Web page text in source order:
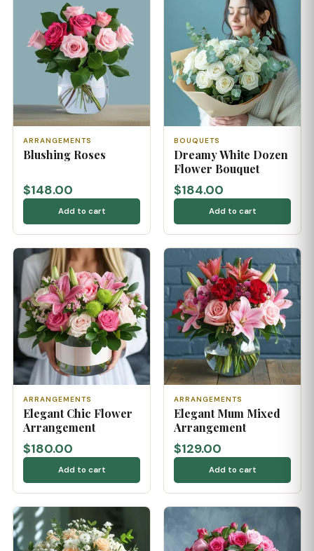
ARRANGEMENTS
Blushing Roses
$148.00
Add to cart
BOUQUETS
Dreamy White Dozen
Flower Bouquet
$184.00
Add to cart
ARRANGEMENTS
Elegant Chic Flower
Arrangement
$180.00
Add to cart
ARRANGEMENTS
Elegant Mum Mixed
Arrangement
$129.00
Add to cart